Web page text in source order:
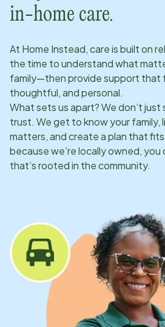
in-home care.
At Home Instead, care is built on
the time to understand what
family—then provide support that
thoughtful, and personal.
What sets us apart? We don’t just
trust. We get to know your family,
matters, and create a plan that
because we’re locally owned, you
that’s rooted in the community.